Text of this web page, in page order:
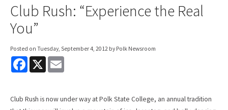
Club Rush: “Experience the Real
You”
Posted on Tuesday, September 4, 2012 by Polk Newsroom
F
o
X
Club Rush is now under way at Polk State College, an annual tradition